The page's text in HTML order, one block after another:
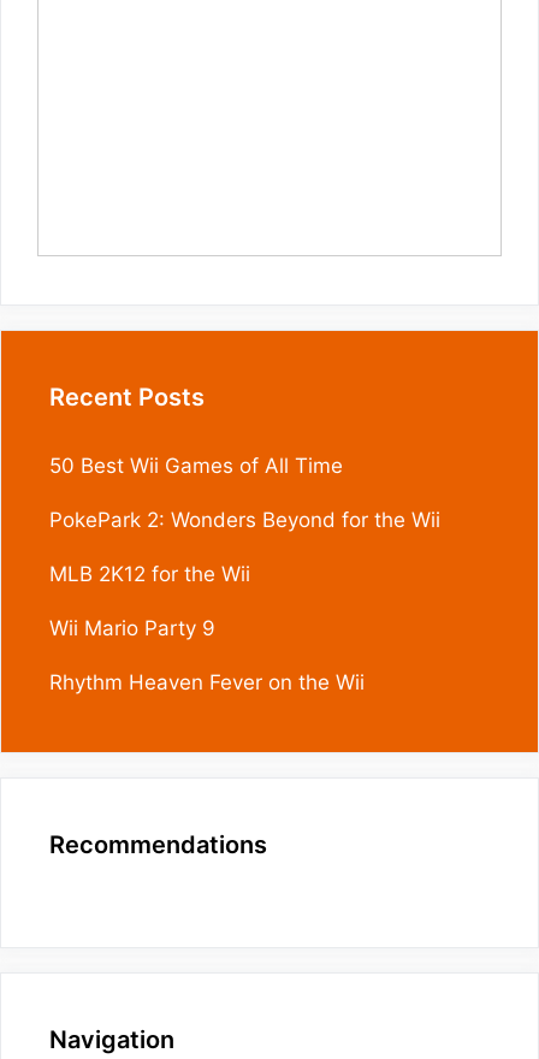
Recent Posts
50 Best Wii Games of All Time
PokePark 2: Wonders Beyond for the Wii
MLB 2K12 for the Wii
Wii Mario Party 9
Rhythm Heaven Fever on the Wii
Recommendations
Navigation